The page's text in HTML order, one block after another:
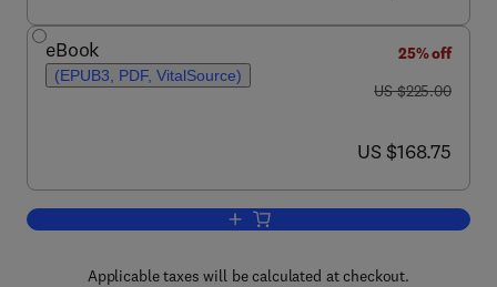
eBook
(EPUB3, PDF, VitalSource)
25% off
was US $225.00
US $225.00
now US $168.75
US $168.75
Add to cart, Shock Compression and
Applicable taxes will be calculated at checkout.